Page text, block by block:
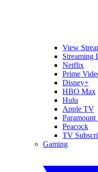
View
Streaming
Netflix
Prime
Disney+
HBO Max
Hulu
Apple TV
Paramount
Peacock
TV
Gaming